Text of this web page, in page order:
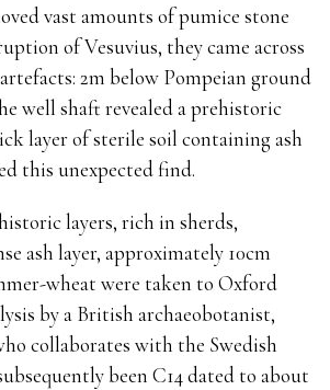
vast amounts of pumice stone
of Vesuvius, they came across
2m below Pompeian ground
well shaft revealed a prehistoric
layer of sterile soil containing ash
this unexpected find.
layers, rich in sherds,
ash layer, approximately 10cm
wheat were taken to Oxford
by a British archaeobotanist,
collaborates with the Swedish
been C14 dated to about